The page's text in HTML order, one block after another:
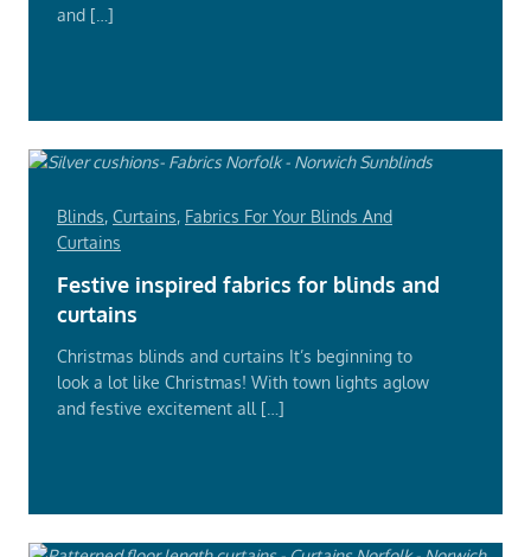
and […]
Blinds, Curtains, Fabrics For Your Blinds And
Curtains
Festive inspired fabrics for blinds and
curtains
Christmas blinds and curtains It’s beginning to
look a lot like Christmas! With town lights aglow
and festive excitement all […]